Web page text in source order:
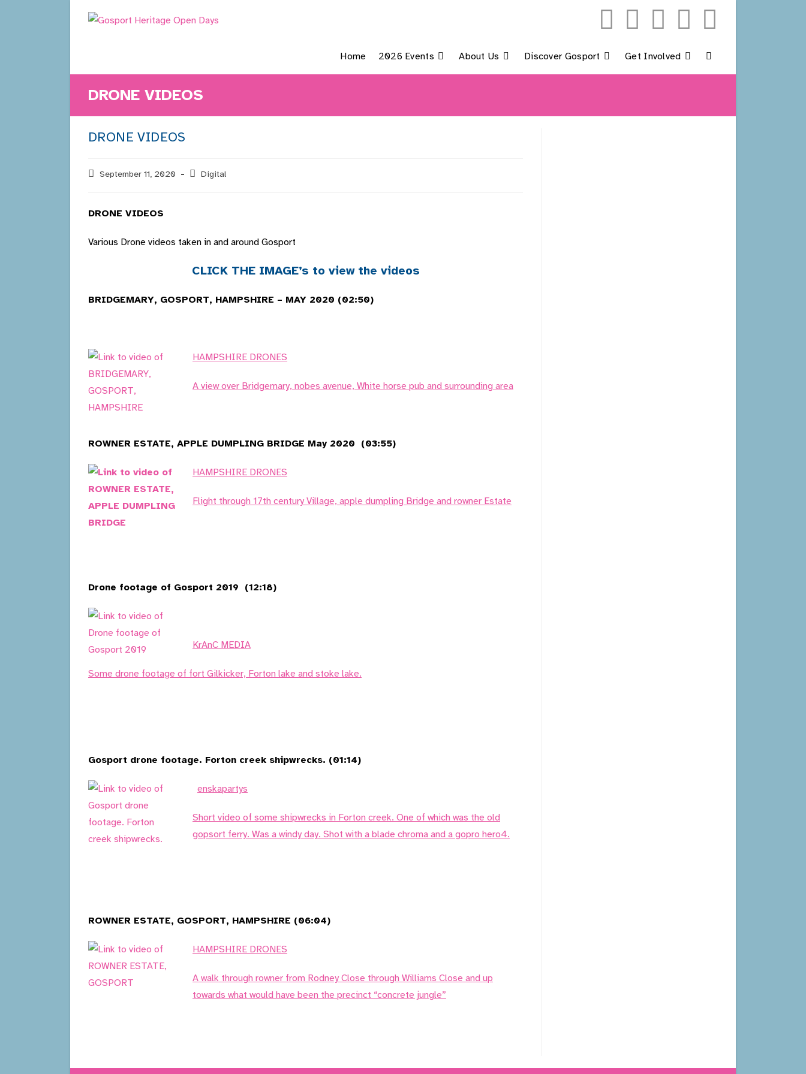
Home 2026 Events About Us Discover Gosport Get Involved Toggle
DRONE VIDEOS
DRONE VIDEOS
PostSeptember 11, 2020
PostDigital
DRONE VIDEOS
Various Drone videos taken in and around Gosport
CLICK THE IMAGE’s to view the videos
BRIDGEMARY, GOSPORT, HAMPSHIRE – MAY 2020 (02:50)
HAMPSHIRE DRONES
A view over Bridgemary, nobes avenue, White horse pub and surrounding area
ROWNER ESTATE, APPLE DUMPLING BRIDGE May 2020 (03:55)
HAMPSHIRE DRONES
Flight through 17th century Village, apple dumpling Bridge and rowner Estate
Drone footage of Gosport 2019 (12:18)
KrAnC MEDIA
Some drone footage of fort Gilkicker, Forton lake and stoke lake.
Gosport drone footage. Forton creek shipwrecks. (01:14)
enskapartys
Short video of some shipwrecks in Forton creek. One of which was the old
gopsort ferry. Was a windy day. Shot with a blade chroma and a gopro hero4.
ROWNER ESTATE, GOSPORT, HAMPSHIRE (06:04)
HAMPSHIRE DRONES
A walk through rowner from Rodney Close through Williams Close and up
towards what would have been the precinct “concrete jungle”